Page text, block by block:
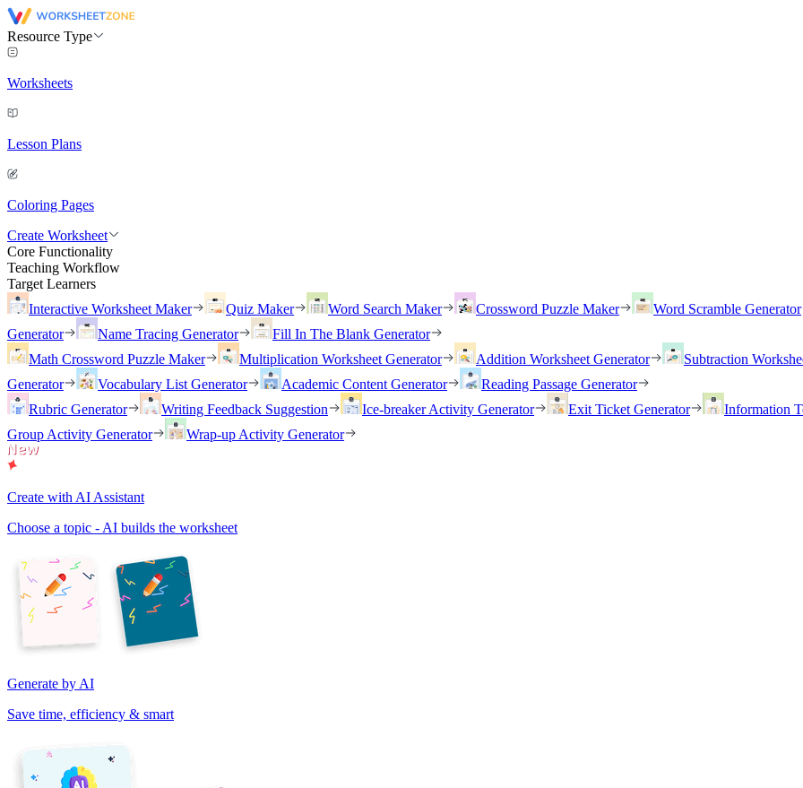
Resource Type
Worksheets
Lesson Plans
Coloring Pages
Create Worksheet
Core Functionality
Teaching Workflow
Target Learners
Interactive Worksheet Maker
Quiz Maker Word Search Maker Crossword Puzzle Maker Word Scramble Generator
Generator
Name Tracing Generator
Fill In The Blank Generator
Math Crossword Puzzle Maker
Multiplication Worksheet Generator Addition Worksheet Generator Subtraction
Generator
Vocabulary List Generator Academic Content Generator
Reading Passage Generator
Rubric Generator
Writing Feedback Suggestion Ice-breaker Activity Generator Exit Ticket Generator Information
Group Activity Generator
Wrap-up Activity Generator
Create with AI Assistant
Choose a topic - AI builds the worksheet
Generate by AI
Save time, efficiency & smart